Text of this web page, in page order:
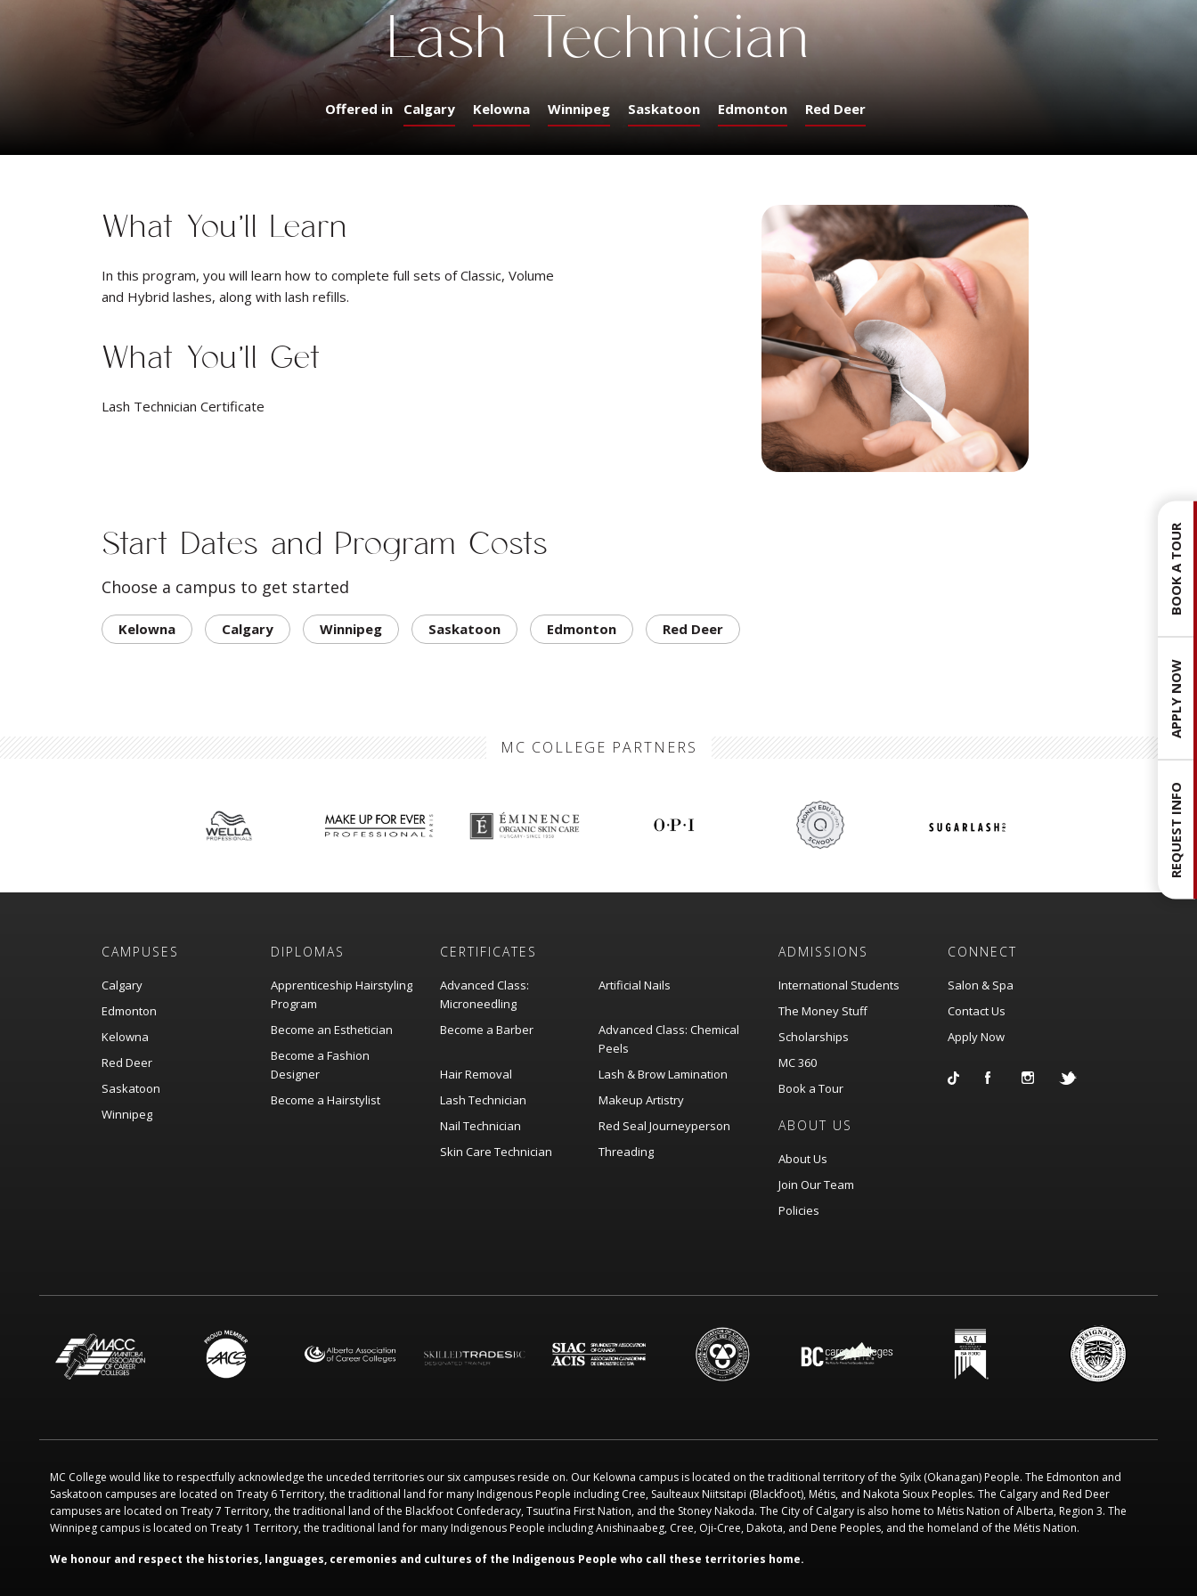
Lash Technician
Offered in Calgary Kelowna Winnipeg Saskatoon Edmonton Red Deer
What You’ll Learn
In this program, you will learn how to complete full sets of Classic, Volume
and Hybrid lashes, along with lash refills.
What You’ll Get
Lash Technician Certificate
Start Dates and Program Costs
Choose a campus to get started
Kelowna Calgary Winnipeg Saskatoon Edmonton Red Deer
MC COLLEGE PARTNERS
CAMPUSES
Calgary
Edmonton
Kelowna
Red Deer
Saskatoon
Winnipeg
DIPLOMAS
Apprenticeship Hairstyling
Program
Become an Esthetician
Become a Fashion
Designer
Become a Hairstylist
CERTIFICATES
Advanced Class:
Microneedling
Artificial Nails
Become a Barber
Advanced Class: Chemical
Peels
Hair Removal
Lash & Brow Lamination
Lash Technician
Makeup Artistry
Nail Technician
Red Seal Journeyperson
Skin Care Technician
Threading
ADMISSIONS
International Students
The Money Stuff
Scholarships
MC 360
Book a Tour
ABOUT US
About Us
Join Our Team
Policies
CONNECT
Salon & Spa
Contact Us
Apply Now
MC College would like to respectfully acknowledge the unceded territories our six campuses reside on. Our Kelowna campus is located on the traditional territory of the Syilx (Okanagan) People. The Edmonton and
Saskatoon campuses are located on Treaty 6 Territory, the traditional land for many Indigenous People including Cree, Saulteaux Niitsitapi (Blackfoot), Métis, and Nakota Sioux Peoples. The Calgary and Red Deer
campuses are located on Treaty 7 Territory, the traditional land of the Blackfoot Confederacy, Tsuut’ina First Nation, and the Stoney Nakoda. The City of Calgary is also home to Métis Nation of Alberta, Region 3. The
Winnipeg campus is located on Treaty 1 Territory, the traditional land for many Indigenous People including Anishinaabeg, Cree, Oji-Cree, Dakota, and Dene Peoples, and the homeland of the Métis Nation.
We honour and respect the histories, languages, ceremonies and cultures of the Indigenous People who call these territories home.
REQUEST INFO
APPLY NOW
BOOK A TOUR